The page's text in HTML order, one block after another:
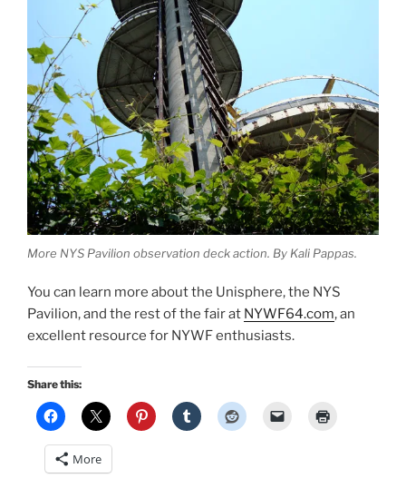
More NYS Pavilion observation deck action. By Kali Pappas.
You can learn more about the Unisphere, the NYS
Pavilion, and the rest of the fair at NYWF64.com, an
excellent resource for NYWF enthusiasts.
Share this:
More